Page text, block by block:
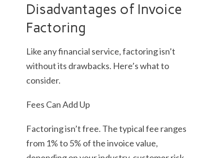
Disadvantages of Invoice
Factoring
Like any financial service, factoring isn’t
without its drawbacks. Here’s what to
consider.
Fees Can Add Up
Factoring isn’t free. The typical fee ranges
from 1% to 5% of the invoice value,